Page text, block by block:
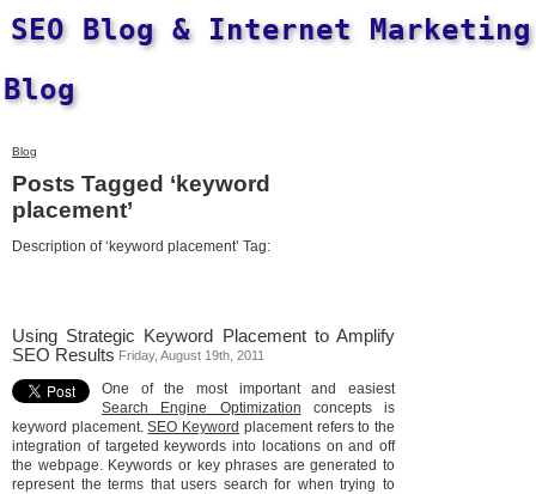
SEO Blog & Internet Marketing
Blog
Blog
Posts Tagged ‘keyword
placement’
Description of ‘keyword placement’ Tag:
Using Strategic Keyword Placement to Amplify
SEO Results Friday, August 19th, 2011
One of the most important and easiest
Search Engine Optimization concepts is
keyword placement.SEO Keyword placement refers to the
integration of targeted keywords into locations on and off
the webpage. Keywords or key phrases are generated to
represent the terms that users search for when trying to